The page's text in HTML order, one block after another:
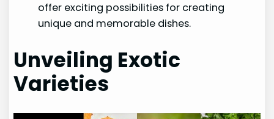
offer exciting possibilities for creating
unique and memorable dishes.
Unveiling Exotic
Varieties